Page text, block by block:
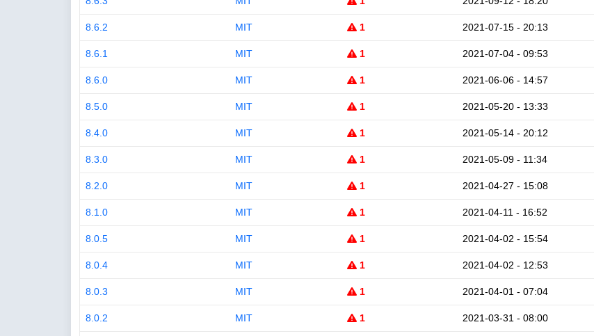
8.6.2 MIT 1 2021-07-15 - 20:13
8.6.1 MIT 1 2021-07-04 - 09:53
8.6.0 MIT 1 2021-06-06 - 14:57
8.5.0 MIT 1 2021-05-20 - 13:33
8.4.0 MIT 1 2021-05-14 - 20:12
8.3.0 MIT 1 2021-05-09 - 11:34
8.2.0 MIT 1 2021-04-27 - 15:08
8.1.0 MIT 1 2021-04-11 - 16:52
8.0.5 MIT 1 2021-04-02 - 15:54
8.0.4 MIT 1 2021-04-02 - 12:53
8.0.3 MIT 1 2021-04-01 - 07:04
8.0.2 MIT 1 2021-03-31 - 08:00